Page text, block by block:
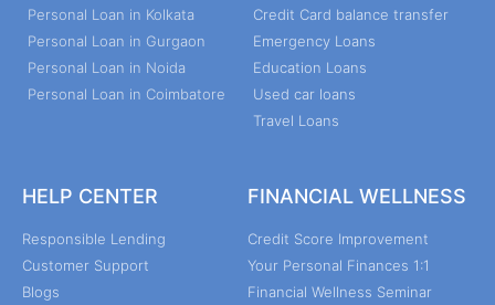
Personal Loan in Kolkata
Personal Loan in Gurgaon
Personal Loan in Noida
Personal Loan in Coimbatore
Credit Card balance transfer
Emergency Loans
Education Loans
Used car loans
Travel Loans
HELP CENTER
Responsible Lending
Customer Support
Blogs
FINANCIAL WELLNESS
Credit Score Improvement
Your Personal Finances 1:1
Financial Wellness Seminar